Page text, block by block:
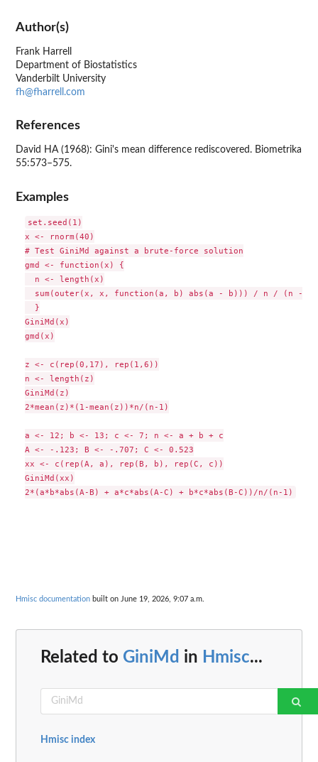
Author(s)
Frank Harrell
Department of Biostatistics
Vanderbilt University
fh@fharrell.com
References
David HA (1968): Gini's mean difference rediscovered. Biometrika
55:573–575.
Examples
set.seed(1)
x <- rnorm(40)
# Test GiniMd against a brute-force solution
gmd <- function(x) {
  n <- length(x)
  sum(outer(x, x, function(a, b) abs(a - b))) / n / (n - 1)
  }
GiniMd(x)
gmd(x)
z <- c(rep(0,17), rep(1,6))
n <- length(z)
GiniMd(z)
2*mean(z)*(1-mean(z))*n/(n-1)
a <- 12; b <- 13; c <- 7; n <- a + b + c
A <- -.123; B <- -.707; C <- 0.523
xx <- c(rep(A, a), rep(B, b), rep(C, c))
GiniMd(xx)
Hmisc documentation built on June 19, 2026, 9:07 a.m.
Related to GiniMd in Hmisc...
Hmisc index